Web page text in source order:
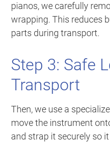
pianos, we carefully
wrapping. This reduces
parts during transport.
Step 3: Safe
Transport
Then, we use a
move the instrument
and strap it securely so